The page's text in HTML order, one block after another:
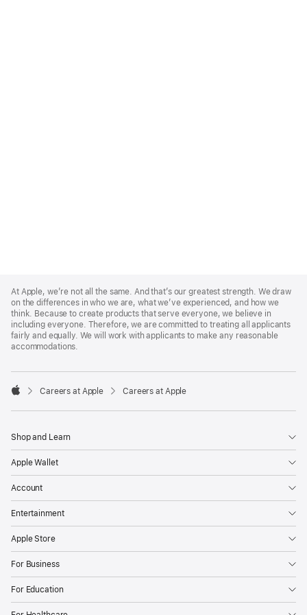
Footer
At Apple, we’re not all the same. And that’s our greatest strength. We draw
on the differences in who we are, what we’ve experienced, and how we
think. Because to create products that serve everyone, we believe in
including everyone. Therefore, we are committed to treating all applicants
fairly and equally. We will work with applicants to make any reasonable
accommodations.

Careers at Apple Careers at Apple
Shop and Learn
Apple Wallet
Account
Entertainment
Apple Store
For Business
For Education